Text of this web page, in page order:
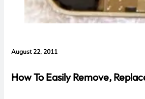
August 22, 2011
How To Easily Remove,